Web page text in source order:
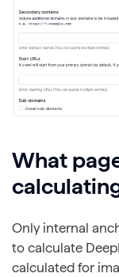
What
Only internal
to calculate
calculated for